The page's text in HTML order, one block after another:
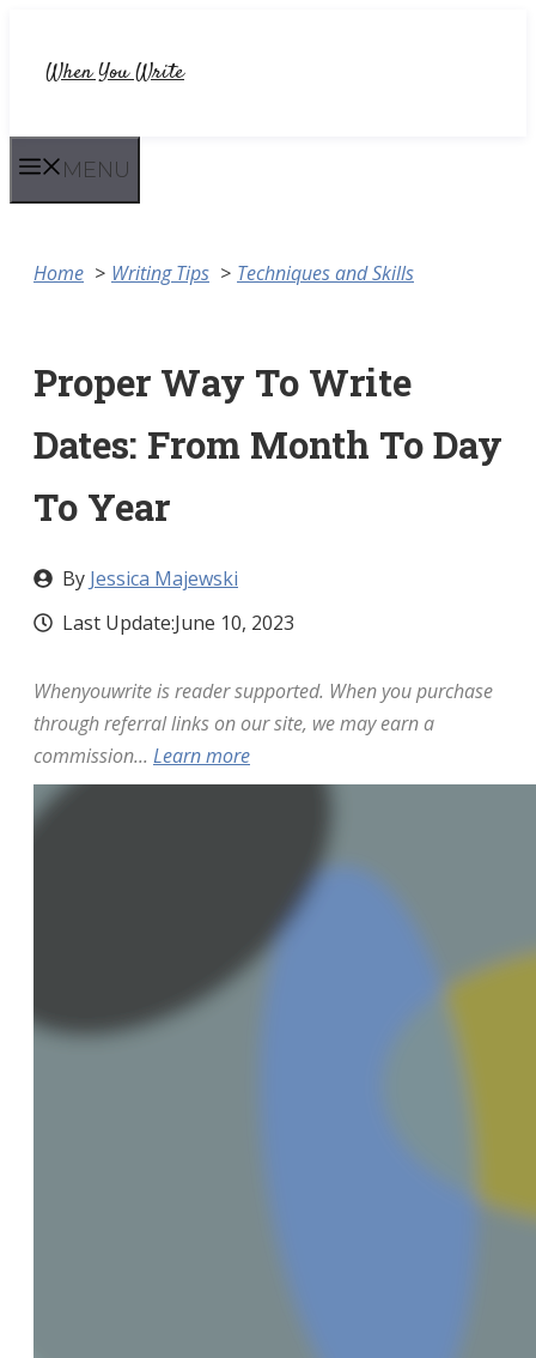
When You Write
MENU
Home Writing Tips Techniques and Skills
Proper Way To Write
Dates: From Month To Day
To Year
By Jessica Majewski
Last Update:June 10, 2023
Whenyouwrite is reader supported. When you purchase
through referral links on our site, we may earn a
commission... Learn more